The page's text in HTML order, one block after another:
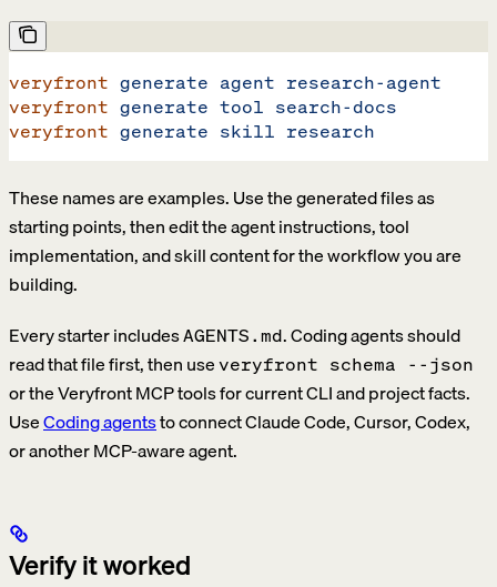
veryfront generate agent research-agent
veryfront generate tool search-docs
veryfront generate skill research
These names are examples. Use the generated files as
starting points, then edit the agent instructions, tool
implementation, and skill content for the workflow you are
building.
Every starter includesAGENTS.md. Coding agents should
read that file first, then useveryfront schema --json
or the Veryfront MCP tools for current CLI and project facts.
UseCoding agentsto connect Claude Code, Cursor, Codex,
or another MCP-aware agent.
Verify it worked